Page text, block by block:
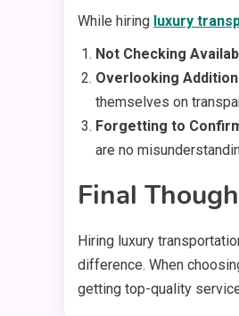
While hiring luxury
Not Checking
Overlooking
themselves on
Forgetting to
are no
Final
Hiring luxury
difference. When
getting top-quality